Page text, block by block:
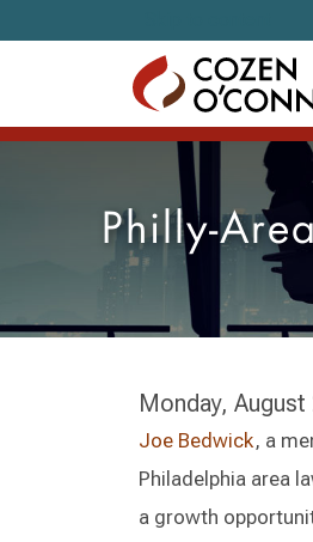
Philly-
Monday,
Joe Bedwick, a
Philadelphia area
a growth